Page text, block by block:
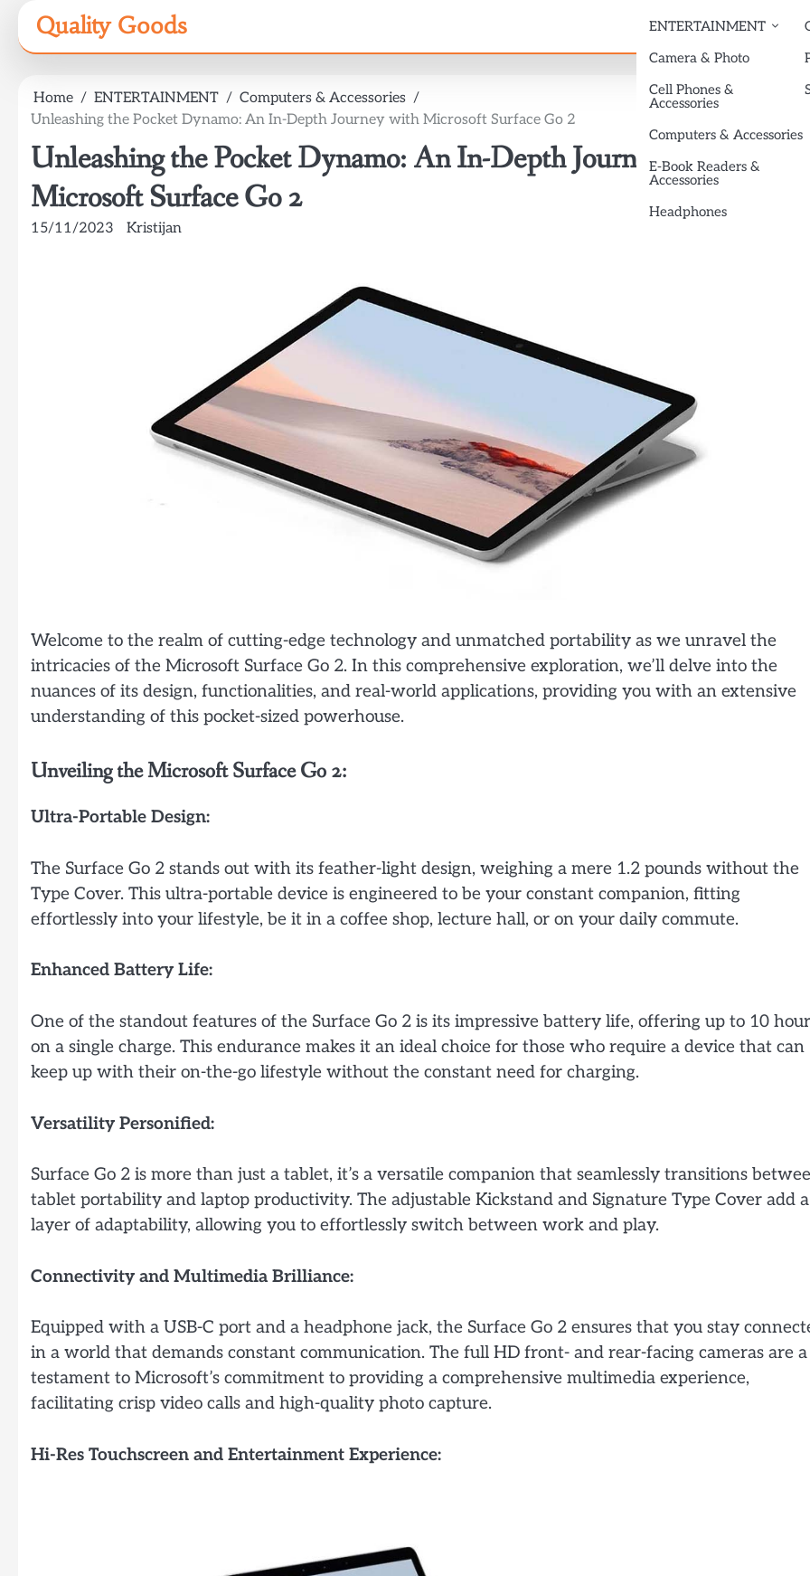
content
Quality Goods
ENTERTAINMENT
Camera & Photo
Cell Phones &
Accessories
Computers & Accessories
E-Book Readers &
Accessories
Headphones
Home ENTERTAINMENT
Computers & Accessories
Unleashing the Pocket Dynamo: An In-Depth Journey with Microsoft Surface Go 2
Unleashing the Pocket Dynamo: An In-Depth Journey with
Microsoft Surface Go 2
15/11/2023 Kristijan
Welcome to the realm of cutting-edge technology and unmatched portability as we unravel the
intricacies of the Microsoft Surface Go 2. In this comprehensive exploration, we’ll delve into the
nuances of its design, functionalities, and real-world applications, providing you with an extensive
understanding of this pocket-sized powerhouse.
Unveiling the Microsoft Surface Go 2:
Ultra-Portable Design:
The Surface Go 2 stands out with its feather-light design, weighing a mere 1.2 pounds without the
Type Cover. This ultra-portable device is engineered to be your constant companion, fitting
effortlessly into your lifestyle, be it in a coffee shop, lecture hall, or on your daily commute.
Enhanced Battery Life:
One of the standout features of the Surface Go 2 is its impressive battery life, offering up to 10
on a single charge. This endurance makes it an ideal choice for those who require a device that can
keep up with their on-the-go lifestyle without the constant need for charging.
Versatility Personified:
Surface Go 2 is more than just a tablet, it’s a versatile companion that seamlessly transitions
tablet portability and laptop productivity. The adjustable Kickstand and Signature Type Cover add a
layer of adaptability, allowing you to effortlessly switch between work and play.
Connectivity and Multimedia Brilliance:
Equipped with a USB-C port and a headphone jack, the Surface Go 2 ensures that you stay
in a world that demands constant communication. The full HD front- and rear-facing cameras are a
testament to Microsoft’s commitment to providing a comprehensive multimedia experience,
facilitating crisp video calls and high-quality photo capture.
Hi-Res Touchscreen and Entertainment Experience: